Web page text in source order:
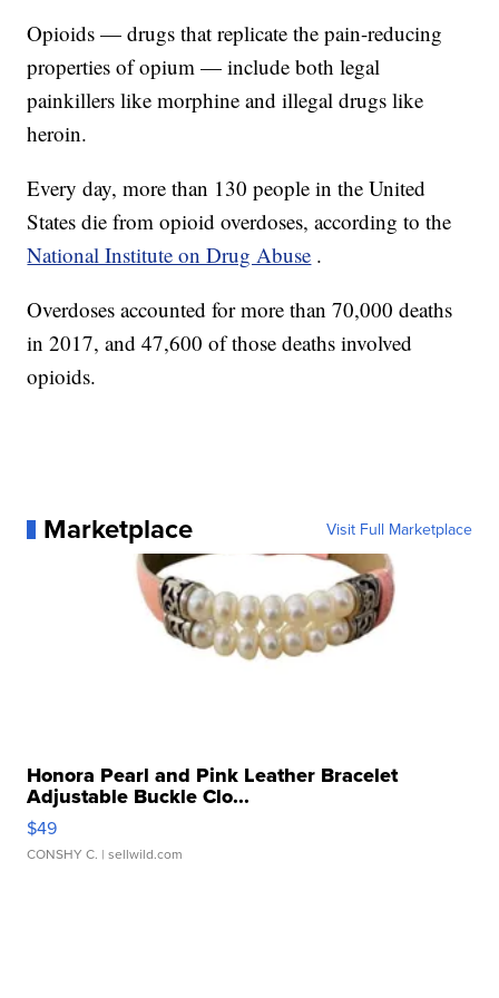
Opioids — drugs that replicate the pain-reducing
properties of opium — include both legal
painkillers like morphine and illegal drugs like
heroin.
Every day, more than 130 people in the United
States die from opioid overdoses, according to the
National Institute on Drug Abuse .
Overdoses accounted for more than 70,000 deaths
in 2017, and 47,600 of those deaths involved
opioids.
Marketplace Visit Full Marketplace
Honora Pearl and Pink Leather Bracelet
Adjustable Buckle Clo...
$49
CONSHY C. | sellwild.com